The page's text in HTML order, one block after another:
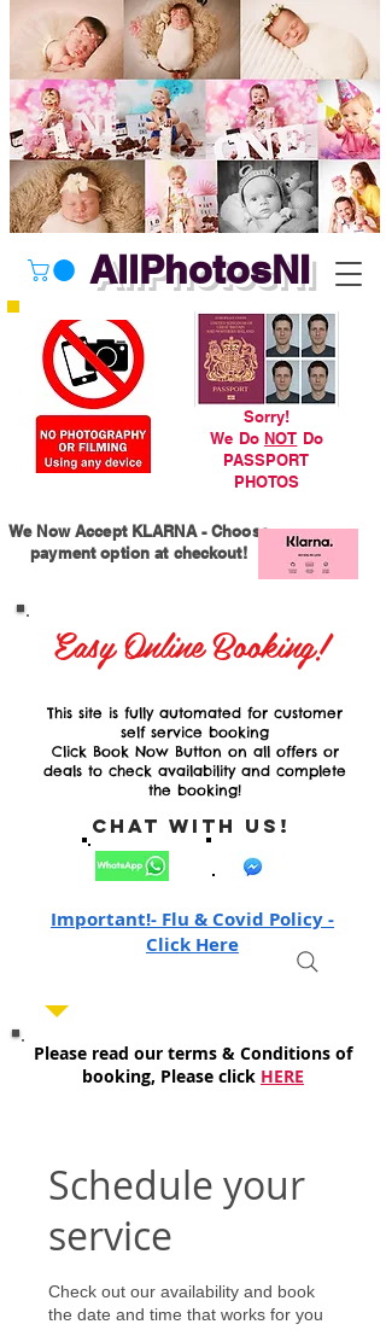
AllPhotosNI
Sorry!
We Do NOT Do
PASSPORT
PHOTOS
We Now Accept KLARNA - Choose
payment option at checkout!
Easy Online Booking!
This site is fully automated for customer
self service booking
Click Book Now Button on all offers or
deals to check availability and complete
the booking!
Chat with Us!
Important!- Flu & Covid Policy -
Click Here
Please read our terms & Conditions of
booking, Please click HERE
Schedule your
service
Check out our availability and book
the date and time that works for you